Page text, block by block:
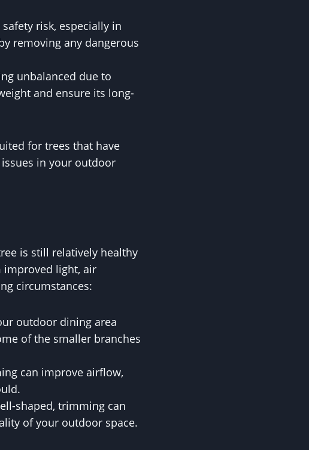
risk, especially in
removing any dangerous
unbalanced due to
and ensure its long-
for trees that have
in your outdoor
is still relatively healthy
improved light, air
circumstances:
outdoor dining area
of the smaller branches
can improve airflow,
shaped, trimming can
of your outdoor space.